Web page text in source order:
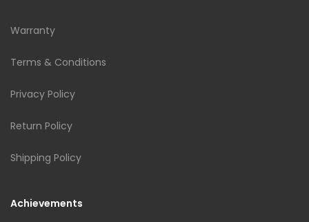
Warranty
Terms & Conditions
Privacy Policy
Return Policy
Shipping Policy
Achievements